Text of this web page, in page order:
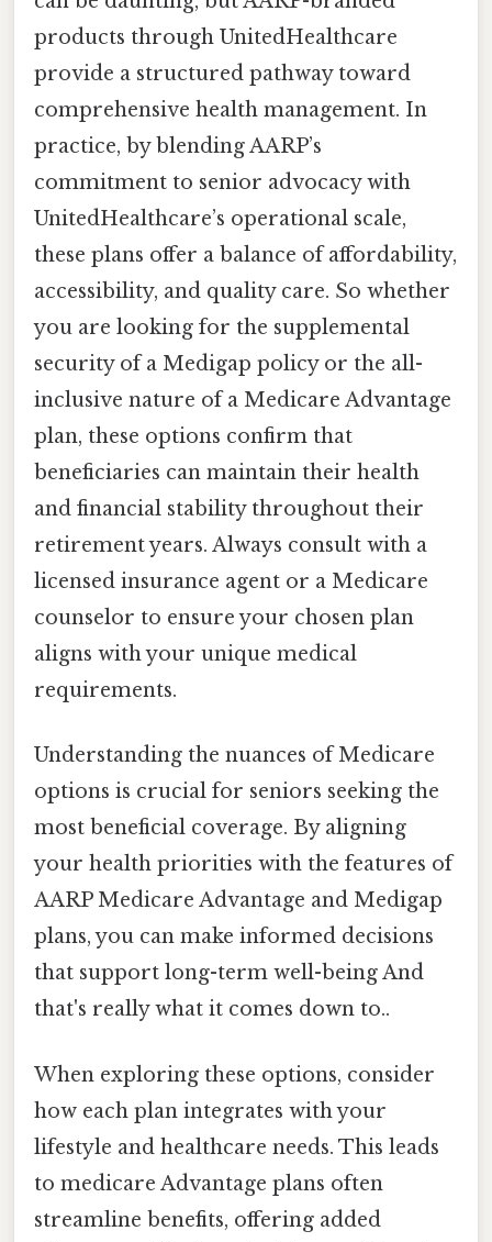
products through UnitedHealthcare
provide a structured pathway toward
comprehensive health management. In
practice, by blending AARP’s
commitment to senior advocacy with
UnitedHealthcare’s operational scale,
these plans offer a balance of affordability,
accessibility, and quality care. So whether
you are looking for the supplemental
security of a Medigap policy or the all-
inclusive nature of a Medicare Advantage
plan, these options confirm that
beneficiaries can maintain their health
and financial stability throughout their
retirement years. Always consult with a
licensed insurance agent or a Medicare
counselor to ensure your chosen plan
aligns with your unique medical
requirements.
Understanding the nuances of Medicare
options is crucial for seniors seeking the
most beneficial coverage. By aligning
your health priorities with the features of
AARP Medicare Advantage and Medigap
plans, you can make informed decisions
that support long-term well-being And
that's really what it comes down to..
When exploring these options, consider
how each plan integrates with your
lifestyle and healthcare needs. This leads
to medicare Advantage plans often
streamline benefits, offering added